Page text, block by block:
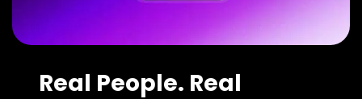
Real People. Real